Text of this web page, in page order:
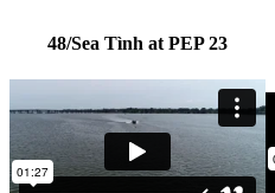
48/Sea Tình at PEP 23